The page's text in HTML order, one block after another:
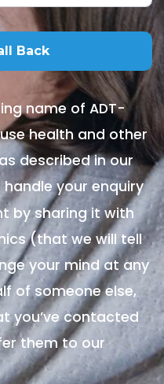
name of ADT-
health and other
described in our
your enquiry
by sharing it with
(that we will tell
your mind at any
of someone else,
you’ve contacted
them to our